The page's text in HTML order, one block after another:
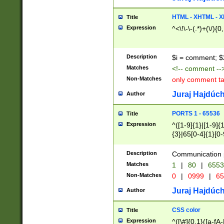
Title HTML - XHTML -
Expression ^<\!\-\-(.*)+(\/
Description $i = comment;
Matches <!-- comment
Non-Matches only comment
Author Juraj
Title PORTS 1 - 65536
Expression
^([1-9]{1}|[1-
{3}|65[0-
Description Communication
Matches 1 | 80 |
Non-Matches 0 | 0999 |
Author Juraj
Title CSS color
Expression ^([\#]{0,1}([a-